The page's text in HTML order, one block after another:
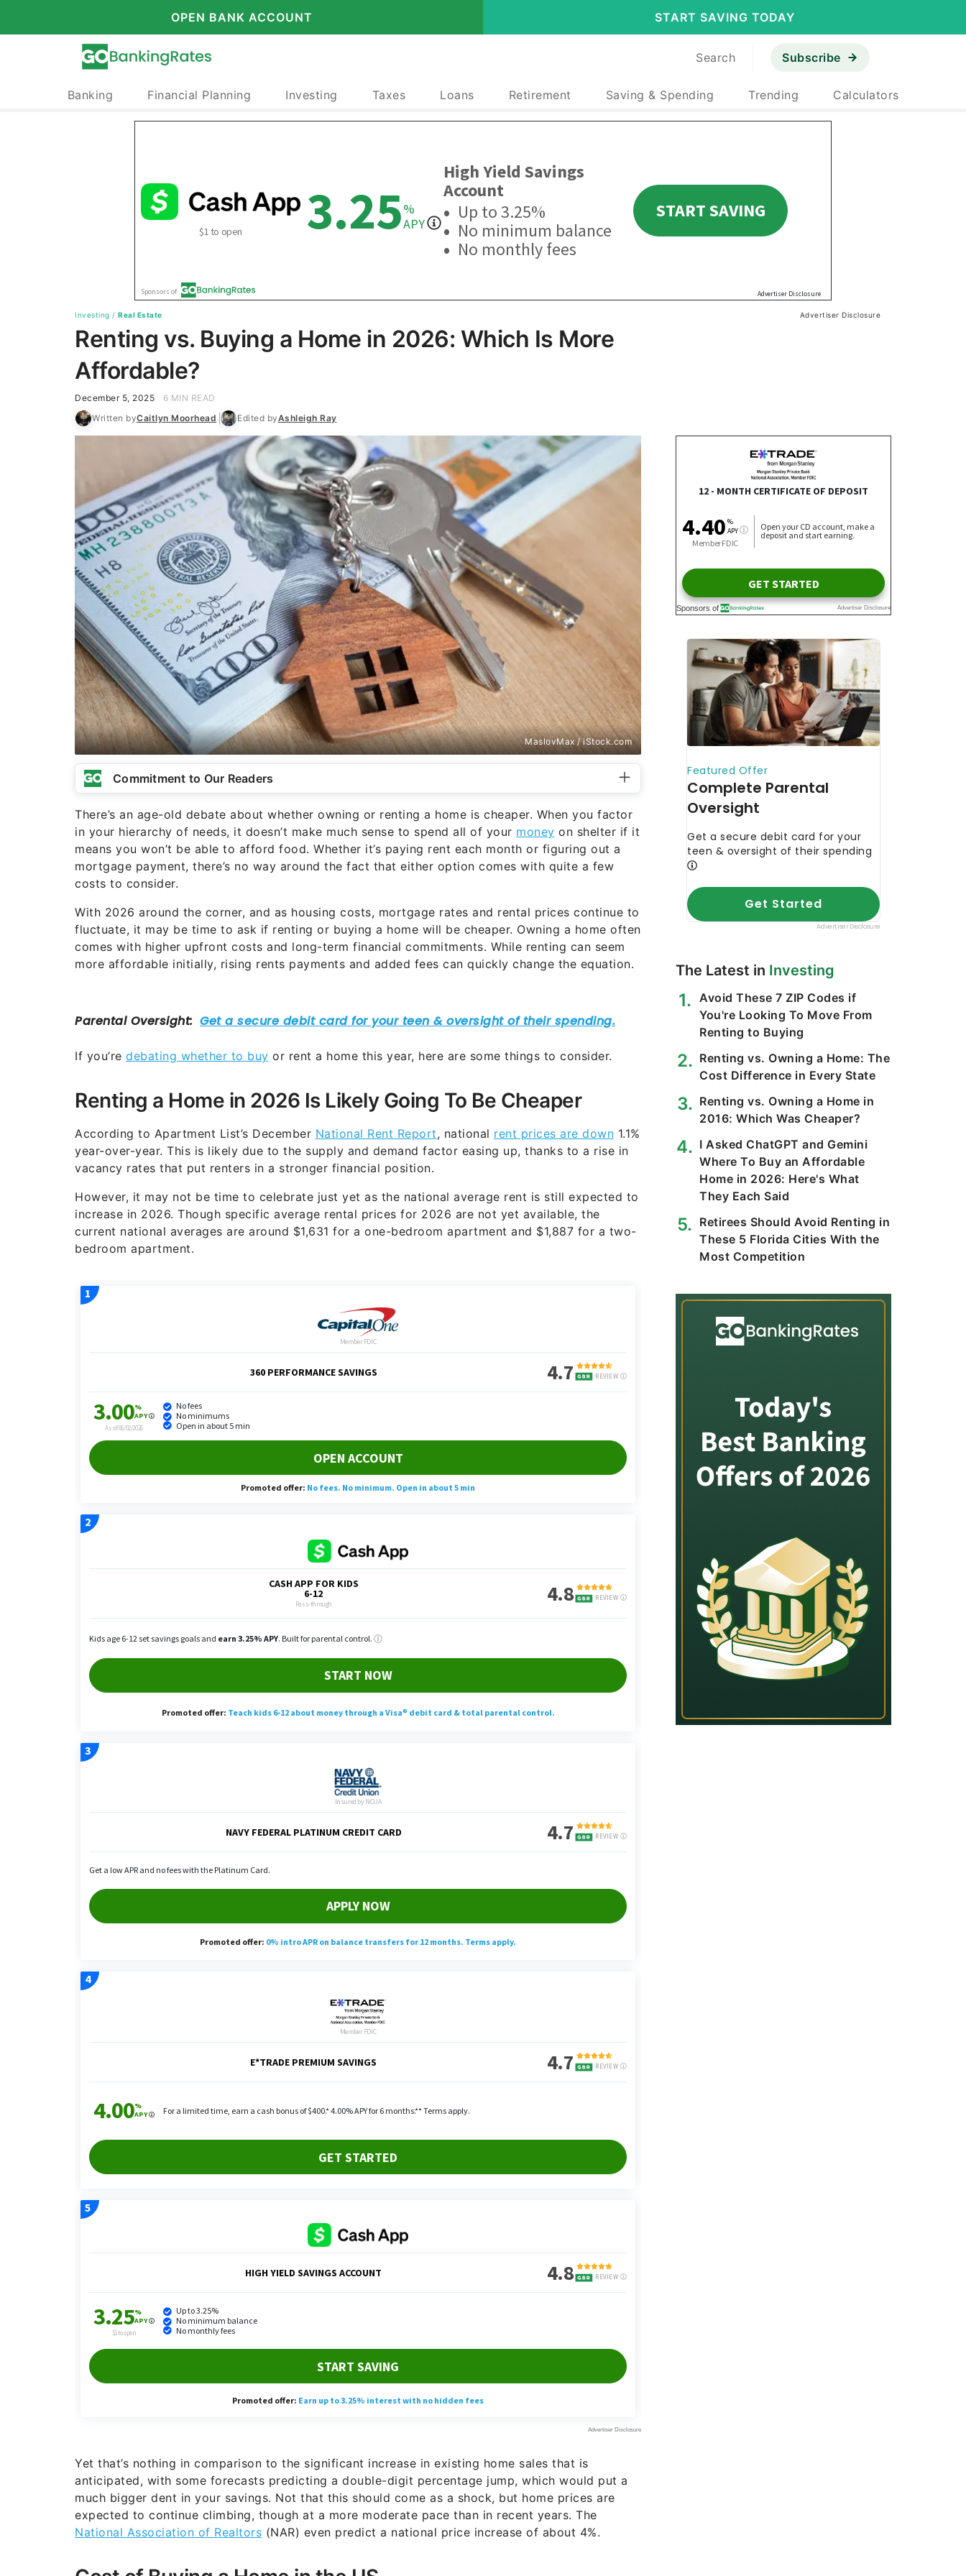
OPEN BANK ACCOUNT START SAVING TODAY
Search Subscribe
Banking Financial Planning Investing Taxes Loans Retirement Saving & Spending Trending Calculators
Investing / Real Estate Advertiser Disclosure
Renting vs. Buying a Home in 2026: Which Is More
Affordable?
December 5, 2025
6 MIN READ
Written byCaitlyn Moorhead Edited byAshleigh Ray
MaslovMax / iStock.com
Commitment to Our Readers
There’s an age-old debate about whether owning or renting a home is cheaper. When you factor
in your hierarchy of needs, it doesn’t make much sense to spend all of your money on shelter if it
means you won’t be able to afford food. Whether it’s paying rent each month or figuring out a
mortgage payment, there’s no way around the fact that either option comes with quite a few
costs to consider.
With 2026 around the corner, and as housing costs, mortgage rates and rental prices continue to
fluctuate, it may be time to ask if renting or buying a home will be cheaper. Owning a home often
comes with higher upfront costs and long-term financial commitments. While renting can seem
more affordable initially, rising rents payments and added fees can quickly change the equation.
If you’re debating whether to buy or rent a home this year, here are some things to consider.
Renting a Home in 2026 Is Likely Going To Be Cheaper
According to Apartment List’s December National Rent Report, national rent prices are down 1.1%
year-over-year. This is likely due to the supply and demand factor easing up, thanks to a rise in
vacancy rates that put renters in a stronger financial position.
However, it may not be time to celebrate just yet as the national average rent is still expected to
increase in 2026. Though specific average rental prices for 2026 are not yet available, the
current national averages are around $1,631 for a one-bedroom apartment and $1,887 for a two-
bedroom apartment.
Yet that’s nothing in comparison to the significant increase in existing home sales that is
anticipated, with some forecasts predicting a double-digit percentage jump, which would put a
much bigger dent in your savings. Not that this should come as a shock, but home prices are
expected to continue climbing, though at a more moderate pace than in recent years. The
National Association of Realtors (NAR) even predict a national price increase of about 4%.
The Latest in Investing
Avoid These 7 ZIP Codes if
You're Looking To Move From
Renting to Buying
Renting vs. Owning a Home: The
Cost Difference in Every State
Renting vs. Owning a Home in
2016: Which Was Cheaper?
I Asked ChatGPT and Gemini
Where To Buy an Affordable
Home in 2026: Here's What
They Each Said
Retirees Should Avoid Renting in
These 5 Florida Cities With the
Most Competition